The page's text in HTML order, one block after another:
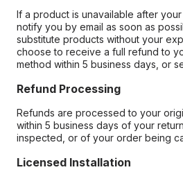
If a product is unavailable after
notify you by email as soon as
substitute products without your
choose to receive a full refund to
method within 5 business days, or
Refund Processing
Refunds are processed to your
within 5 business days of your
inspected, or of your order being
Licensed Installation